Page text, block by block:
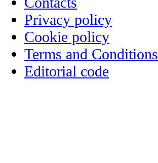
Privacy policy
Cookie policy
Terms and Conditions
Editorial code